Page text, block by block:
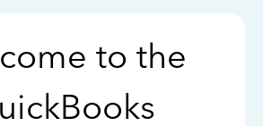
to the